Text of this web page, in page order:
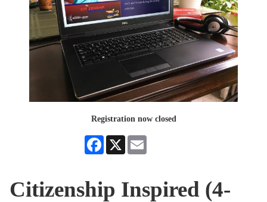
Registration now closed
Facebook
X
Citizenship Inspired (4-